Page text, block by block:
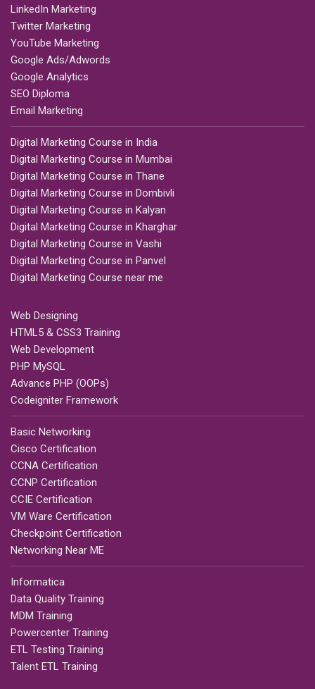
LinkedIn Marketing
Twitter Marketing
YouTube Marketing
Google Ads/Adwords
Google Analytics
SEO Diploma
Email Marketing
Digital Marketing Course in India
Digital Marketing Course in Mumbai
Digital Marketing Course in Thane
Digital Marketing Course in Dombivli
Digital Marketing Course in Kalyan
Digital Marketing Course in Kharghar
Digital Marketing Course in Vashi
Digital Marketing Course in Panvel
Digital Marketing Course near me
Web Designing
HTML5 & CSS3 Training
Web Development
PHP MySQL
Advance PHP (OOPs)
Codeigniter Framework
Basic Networking
Cisco Certification
CCNA Certification
CCNP Certification
CCIE Certification
VM Ware Certification
Checkpoint Certification
Networking Near ME
Informatica
Data Quality Training
MDM Training
Powercenter Training
ETL Testing Training
Talent ETL Training